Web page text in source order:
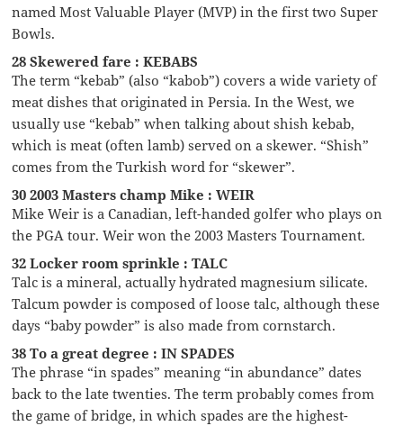
named Most Valuable Player (MVP) in the first two Super
Bowls.
28 Skewered fare : KEBABS
The term “kebab” (also “kabob”) covers a wide variety of
meat dishes that originated in Persia. In the West, we
usually use “kebab” when talking about shish kebab,
which is meat (often lamb) served on a skewer. “Shish”
comes from the Turkish word for “skewer”.
30 2003 Masters champ Mike : WEIR
Mike Weir is a Canadian, left-handed golfer who plays on
the PGA tour. Weir won the 2003 Masters Tournament.
32 Locker room sprinkle : TALC
Talc is a mineral, actually hydrated magnesium silicate.
Talcum powder is composed of loose talc, although these
days “baby powder” is also made from cornstarch.
38 To a great degree : IN SPADES
The phrase “in spades” meaning “in abundance” dates
back to the late twenties. The term probably comes from
the game of bridge, in which spades are the highest-